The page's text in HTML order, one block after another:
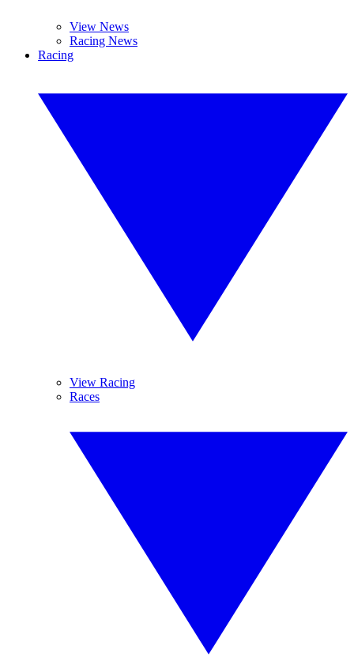
View News
Racing News
Racing
View Racing
Races